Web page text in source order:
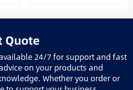
Quote
24/7 for support and fast
on your products and
Whether you order or